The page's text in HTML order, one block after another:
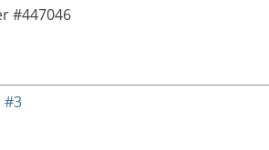
#447046
#3